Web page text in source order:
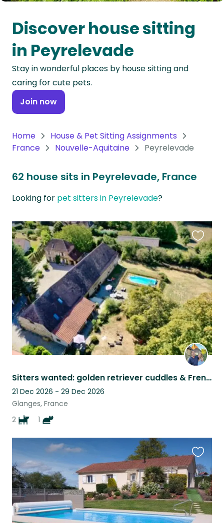
Oceania
Continent
South
America
Continent
Antarctica
Discover house sitting
in Peyrelevade
Stay in wonderful places by house sitting and
caring for cute pets.
Join now
Home
House & Pet Sitting Assignments
France
Nouvelle-Aquitaine Peyrelevade
62 house sits in Peyrelevade, France
Looking for pet sitters in Peyrelevade?
Sitters wanted: golden retriever cuddles & French countryside charm
21 Dec 2026 - 29 Dec 2026
Glanges, France
2
1
this
listing
this
listing